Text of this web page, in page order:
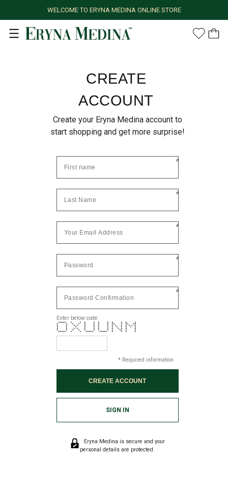
WELCOME TO ERYNA MEDINA ONLINE STORE
CREATE
ACCOUNT
Create your Eryna Medina account to
start shopping and get more surprise!
*
*
*
*
*
Enter below code:
***** * * * * * * * * * *
* * * * * * * * ** * ** **
* * * * * * * * * * * * * * *
* * * * * * * * * * * * *
* * * * * * * * * * * * *
* * * * * * * * * ** * *
***** * * ***** ***** * * * *
* Required information
SIGN IN
Eryna Medina is secure and your
personal details are protected.